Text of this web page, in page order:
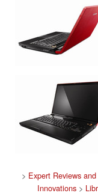
> Expert Reviews
Innovations >